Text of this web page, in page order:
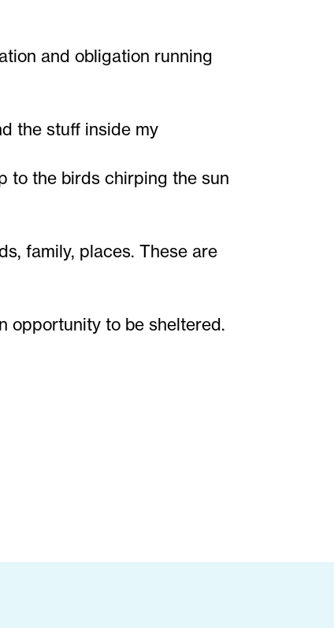
and obligation running
the stuff inside my
to the birds chirping the sun
family, places. These are
opportunity to be sheltered.